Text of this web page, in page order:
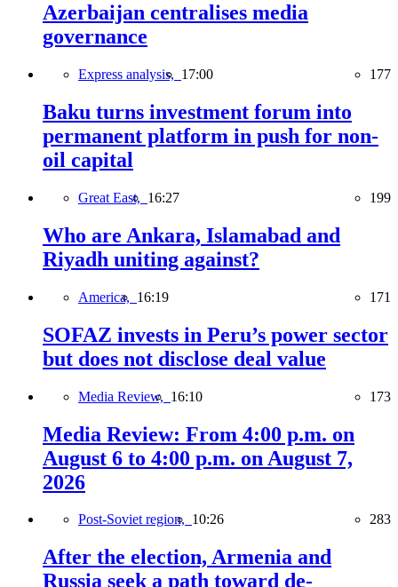
Azerbaijan centralises media
governance
Express analysis, 17:00 177
Baku turns investment forum into
permanent platform in push for non-
oil capital
Great East, 16:27 199
Who are Ankara, Islamabad and
Riyadh uniting against?
America, 16:19 171
SOFAZ invests in Peru’s power sector
but does not disclose deal value
Media Review, 16:10 173
Media Review: From 4:00 p.m. on
August 6 to 4:00 p.m. on August 7,
2026
Post-Soviet region, 10:26 283
After the election, Armenia and
Russia seek a path toward de-